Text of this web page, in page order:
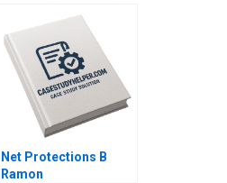
Brajesh Bolia Harjot
Singh Kiran Sharma
Neeraj Pandey
Net Protections B
Ramon